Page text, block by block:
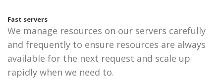
Fast servers
We manage resources on our servers carefully
and frequently to ensure resources are always
available for the next request and scale up
rapidly when we need to.